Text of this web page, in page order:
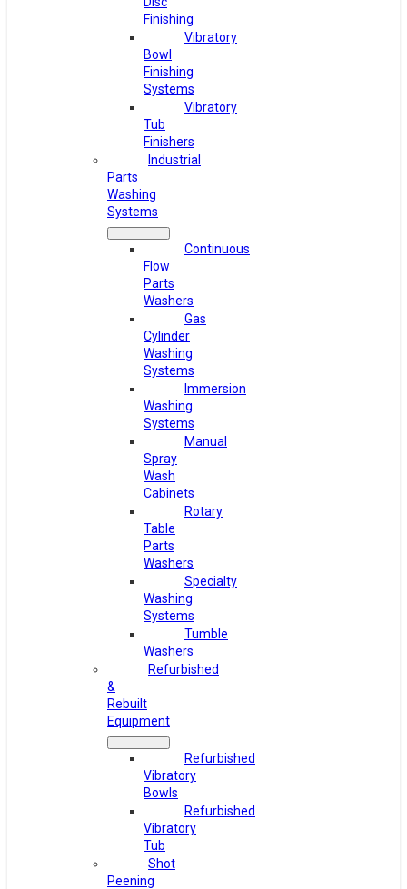
Finishing
Vibratory
Bowl
Finishing
Systems
Vibratory
Tub
Finishers
Industrial
Parts
Washing
Systems
Continuous
Flow
Parts
Washers
Gas
Cylinder
Washing
Systems
Immersion
Washing
Systems
Manual
Spray
Wash
Cabinets
Rotary
Table
Parts
Washers
Specialty
Washing
Systems
Tumble
Washers
Refurbished
&
Rebuilt
Equipment
Refurbished
Vibratory
Bowls
Refurbished
Vibratory
Tub
Shot
Peening